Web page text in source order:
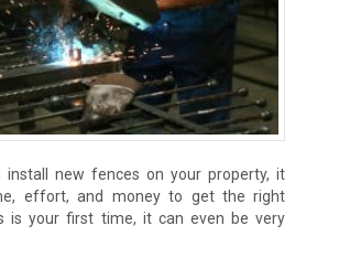
install new fences on your property, it
effort, and money to get the right
is your first time, it can even be very